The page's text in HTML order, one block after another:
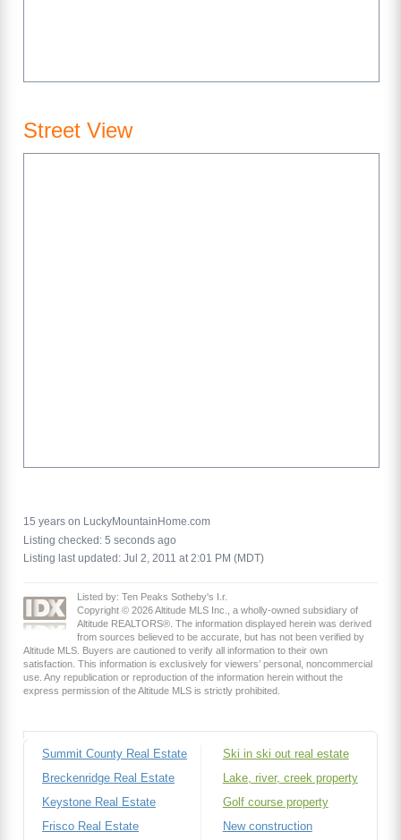
Street View
15 years on LuckyMountainHome.com
Listing checked: 5 seconds ago
Listing last updated: Jul 2, 2011 at 2:01 PM (MDT)
Listed by: Ten Peaks Sotheby's I.r.
Copyright © 2026 Altitude MLS Inc., a wholly-owned subsidiary of
Altitude REALTORS®. The information displayed herein was derived
from sources believed to be accurate, but has not been verified by
Altitude MLS. Buyers are cautioned to verify all information to their own
satisfaction. This information is exclusively for viewers’ personal, noncommercial
use. Any republication or reproduction of the information herein without the
express permission of the Altitude MLS is strictly prohibited.
Summit County Real Estate
Breckenridge Real Estate
Keystone Real Estate
Frisco Real Estate
Ski in ski out real estate
Lake, river, creek property
Golf course property
New construction